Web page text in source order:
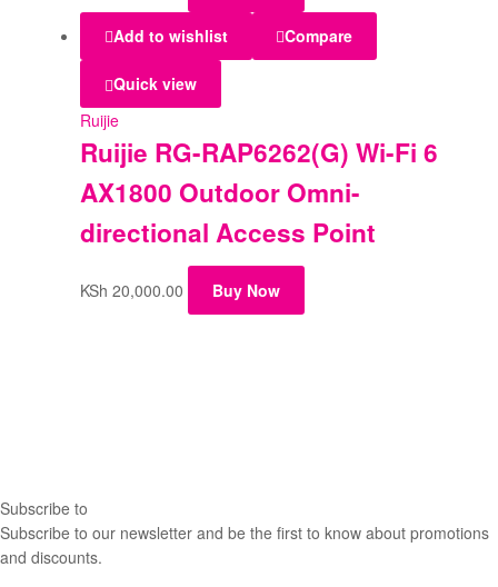
Add to wishlist Compare
Quick view
Ruijie
Ruijie RG-RAP6262(G) Wi-Fi 6
AX1800 Outdoor Omni-
directional Access Point
KSh 20,000.00 Buy Now
Subscribe to
Subscribe to our newsletter and be the first to know about promotions
and discounts.